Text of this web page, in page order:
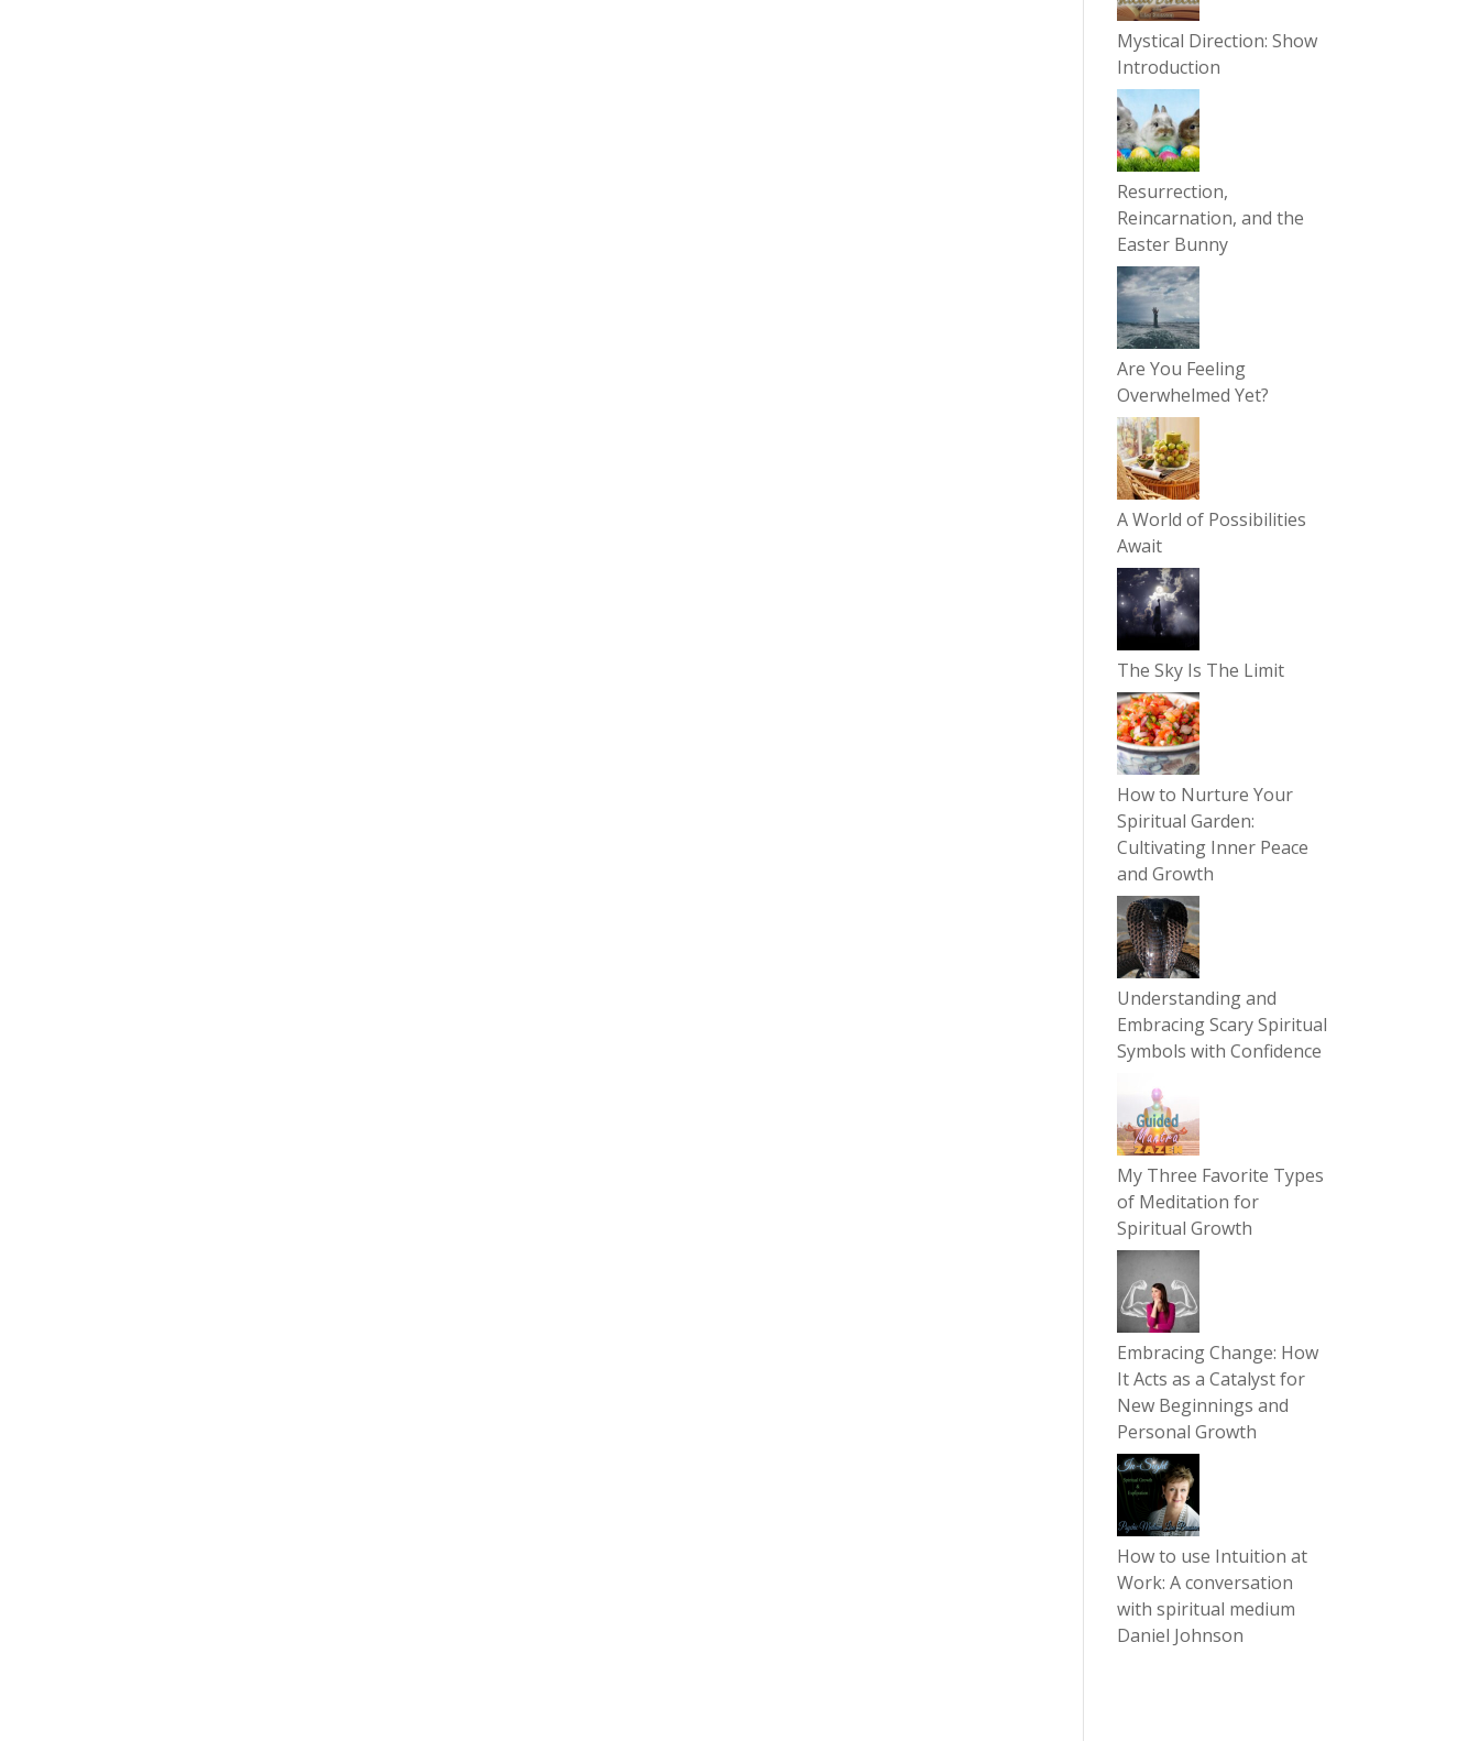
Mystical Direction: Show
Introduction
Resurrection,
Reincarnation, and the
Easter Bunny
Are You Feeling
Overwhelmed Yet?
A World of Possibilities
Await
The Sky Is The Limit
How to Nurture Your
Spiritual Garden:
Cultivating Inner Peace
and Growth
Understanding and
Embracing Scary Spiritual
Symbols with Confidence
My Three Favorite Types
of Meditation for
Spiritual Growth
Embracing Change: How
It Acts as a Catalyst for
New Beginnings and
Personal Growth
How to use Intuition at
Work: A conversation
with spiritual medium
Daniel Johnson